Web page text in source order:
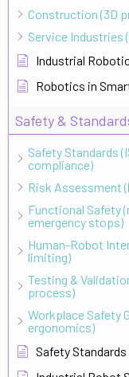
Construction (3D
Service Industries
Industrial
Robotics in
Safety &
Safety Standards
compliance)
Risk Assessment
Functional Safety
emergency stops)
Human-Robot
limiting)
Testing &
process)
Workplace Safety
ergonomics)
Safety